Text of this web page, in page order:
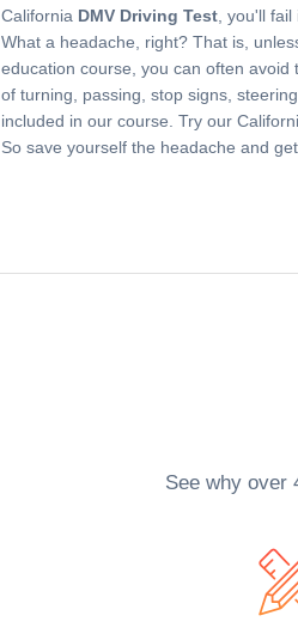
California DMV Driving Test, you'll fail
What a headache, right? That is,
education course, you can often avoid
of turning, passing, stop signs,
included in our course. Try our
So save yourself the headache and
See why over